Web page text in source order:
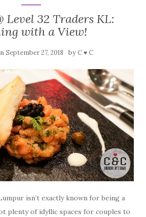
Level 32 Traders KL:
with a View!
September 27, 2018 byC ♥ C
isn’t exactly known for being a
plenty of idyllic spaces for couples to